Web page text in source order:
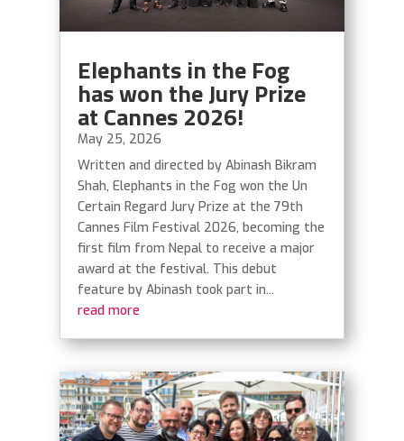
Elephants in the Fog
has won the Jury Prize
at Cannes 2026!
May 25, 2026
Written and directed by Abinash Bikram
Shah, Elephants in the Fog won the Un
Certain Regard Jury Prize at the 79th
Cannes Film Festival 2026, becoming the
first film from Nepal to receive a major
award at the festival. This debut
feature by Abinash took part in...
read more